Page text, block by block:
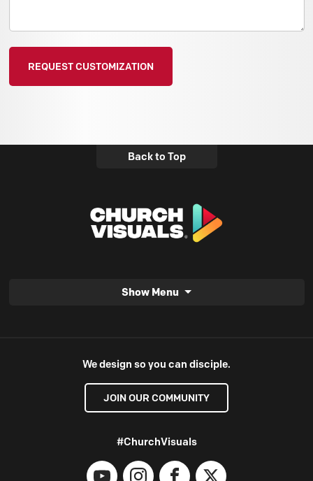
Back to Top
Show Menu
We design so you can disciple.
JOIN OUR COMMUNITY
#ChurchVisuals